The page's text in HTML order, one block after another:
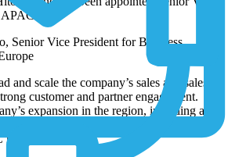
Senior Vice President for Business
and scale the company’s sales and sales
customer and partner engagement.
expansion in the region, including a